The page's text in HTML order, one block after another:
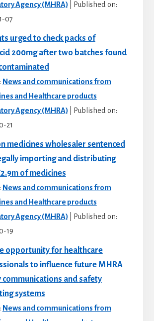
Agency (MHRA)
Published on:
07
urged to check packs of
200mg after two batches found
News and communications from
and Healthcare products
Agency (MHRA)
Published on:
21
medicines wholesaler sentenced
importing and distributing
of medicines
News and communications from
and Healthcare products
Agency (MHRA)
Published on:
19
opportunity for healthcare
to influence future MHRA
communications and safety
systems
News and communications from